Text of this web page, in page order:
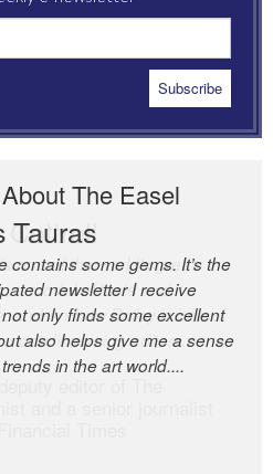
The Easel
Tauras
contains some gems. It’s the
newsletter I receive
only finds some excellent
also helps give me a sense
in the art world....
Cottrell
one of the world’s great
a model of taste and
and Andrew Bailey is one of
most discerning editors.